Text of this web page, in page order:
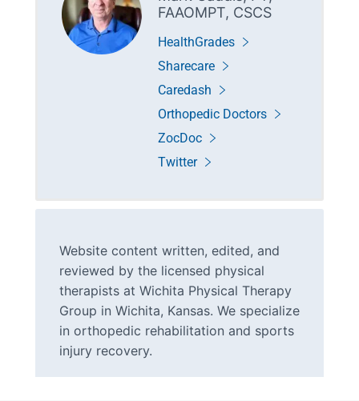
FAAOMPT, CSCS
HealthGrades
Sharecare
Caredash
Orthopedic Doctors
ZocDoc
Twitter
Website content written, edited, and
reviewed by the licensed physical
therapists at Wichita Physical Therapy
Group in Wichita, Kansas. We specialize
in orthopedic rehabilitation and sports
injury recovery.